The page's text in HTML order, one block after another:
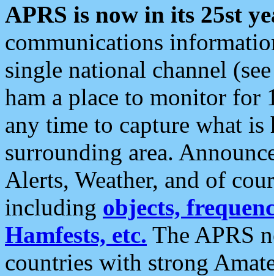
APRS is now in its 25st
communications
single national channel
ham a place to monitor for
any time to capture what
surrounding area.
Alerts, Weather, and of
including objects,
Hamfests, etc. The APRS
countries with strong